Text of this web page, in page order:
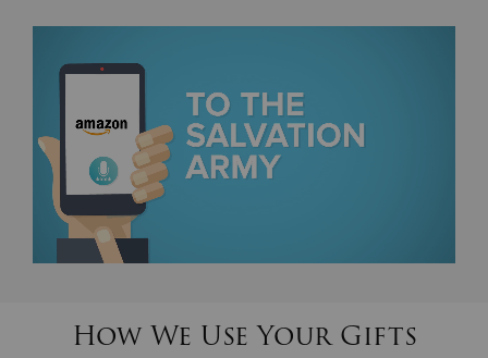
How We Use Your Gifts